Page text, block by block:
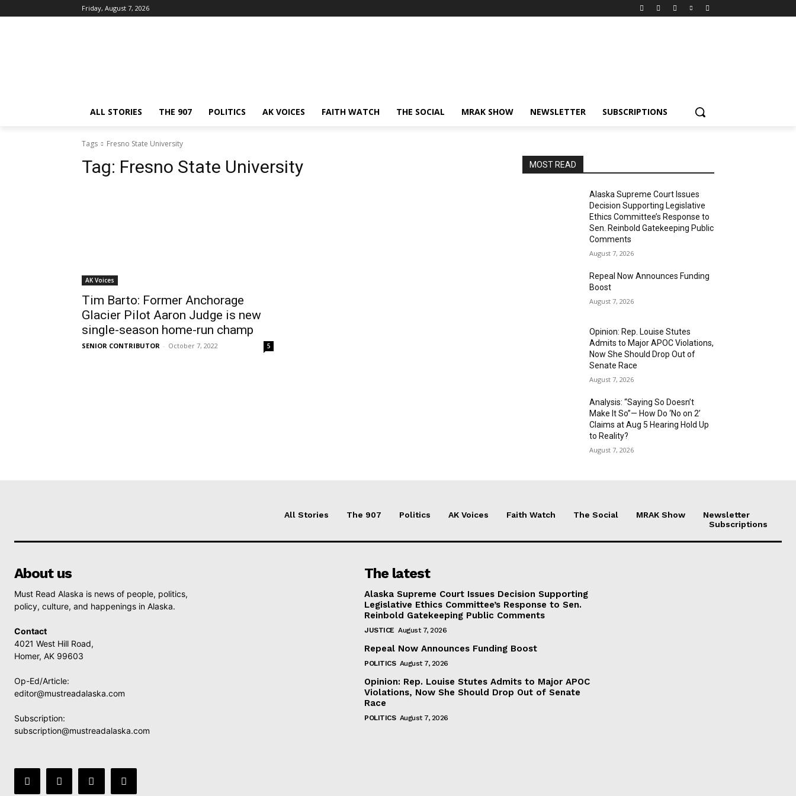
Friday, August 7, 2026
ALL STORIES THE 907 POLITICS AK VOICES FAITH WATCH THE SOCIAL MRAK SHOW NEWSLETTER SUBSCRIPTIONS
Tags Fresno State University
Tag: Fresno State University
AK Voices
Tim Barto: Former Anchorage
Glacier Pilot Aaron Judge is new
single-season home-run champ
SENIOR CONTRIBUTOR - October 7, 2022 5
MOST READ
Alaska Supreme Court Issues
Decision Supporting Legislative
Ethics Committee’s Response to
Sen. Reinbold Gatekeeping Public
Comments
August 7, 2026
Repeal Now Announces Funding
Boost
August 7, 2026
Opinion: Rep. Louise Stutes
Admits to Major APOC Violations,
Now She Should Drop Out of
Senate Race
August 7, 2026
Analysis: “Saying So Doesn’t
Make It So”— How Do ‘No on 2’
Claims at Aug 5 Hearing Hold Up
to Reality?
August 7, 2026
All Stories The 907 Politics AK Voices Faith Watch The Social MRAK Show
Newsletter
Subscriptions
About us
Must Read Alaska is news of people, politics,
policy, culture, and happenings in Alaska.
Contact
4021 West Hill Road,
Homer, AK 99603
Op-Ed/Article:
editor@mustreadalaska.com
Subscription:
subscription@mustreadalaska.com
The latest
Alaska Supreme Court Issues Decision Supporting
Legislative Ethics Committee’s Response to Sen.
Reinbold Gatekeeping Public Comments
JUSTICE August 7, 2026
Repeal Now Announces Funding Boost
POLITICS August 7, 2026
Opinion: Rep. Louise Stutes Admits to Major APOC
Violations, Now She Should Drop Out of Senate
Race
POLITICS August 7, 2026